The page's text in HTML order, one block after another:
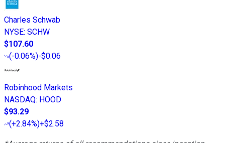
Charles Schwab
NYSE: SCHW
$107.60
(-0.06%)-$0.06
Robinhood Markets
NASDAQ: HOOD
$93.29
(+2.84%)+$2.58